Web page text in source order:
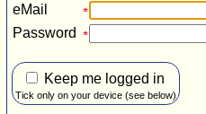
eMail
Password
Keep me logged in
Tick only on your device (see below)